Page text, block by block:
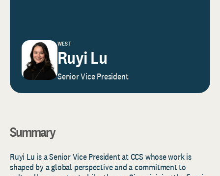
WEST
Ruyi Lu
Senior Vice President
Summary
Ruyi Lu is a Senior Vice President at CCS whose work is
shaped by a global perspective and a commitment to